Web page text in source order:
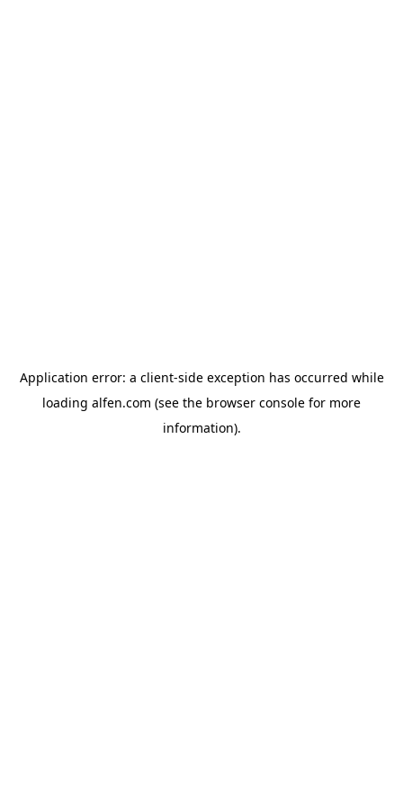
Application error: a client-side exception has occurred while
loading alfen.com (see the browser console for more
information).